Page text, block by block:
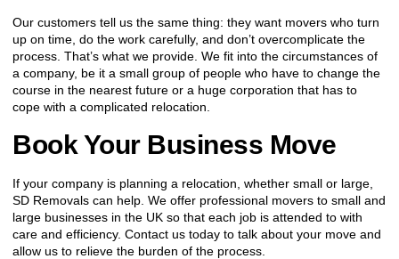
Our customers tell us the same thing: they want movers who turn
up on time, do the work carefully, and don’t overcomplicate the
process. That’s what we provide. We fit into the circumstances of
a company, be it a small group of people who have to change the
course in the nearest future or a huge corporation that has to
cope with a complicated relocation.
Book Your Business Move
If your company is planning a relocation, whether small or large,
SD Removals can help. We offer professional movers to small and
large businesses in the UK so that each job is attended to with
care and efficiency. Contact us today to talk about your move and
allow us to relieve the burden of the process.